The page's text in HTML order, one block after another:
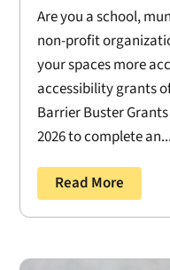
Are you a school,
non-profit
your spaces more
accessibility grants
Barrier Buster
2026 to complete an...
Read More